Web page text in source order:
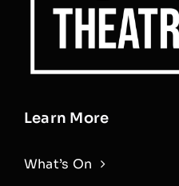
Learn More
What’s On